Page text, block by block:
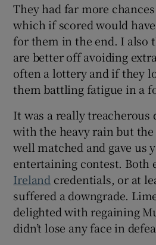
Show
Show
Show
They had far more
which if scored would
for them in the end. I also
are better off avoiding
often a lottery and if they
them battling fatigue in a
It was a really
with the heavy rain but
well matched and gave us
entertaining contest. Both
Ireland credentials, or at
suffered a downgrade.
delighted with regaining
didn’t lose any face in